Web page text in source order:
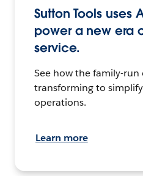
Sutton Tools uses
power a new era
service.
See how the family-run
transforming to
operations.
Learn more